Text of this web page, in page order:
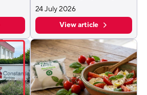
24 July 2026
View article